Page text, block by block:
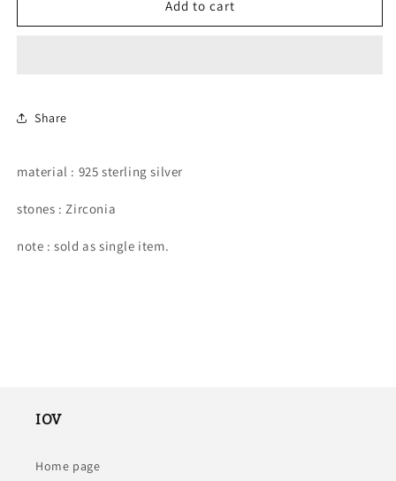
double
butterfly
double
Add to cart
Share
material : 925 sterling silver
stones : Zirconia
note : sold as single item.
IOV
Home page